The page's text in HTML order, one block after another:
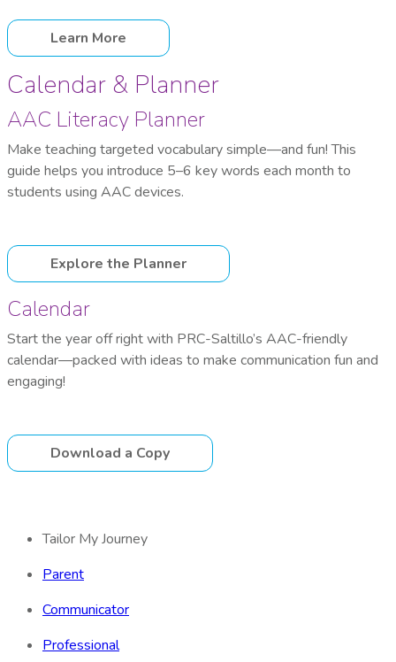
Learn More
Calendar & Planner
AAC Literacy Planner
Make teaching targeted vocabulary simple—and fun! This
guide helps you introduce 5–6 key words each month to
students using AAC devices.
Explore the Planner
Calendar
Start the year off right with PRC-Saltillo’s AAC-friendly
calendar—packed with ideas to make communication fun and
engaging!
Download a Copy
Tailor My Journey
Parent
Communicator
Professional